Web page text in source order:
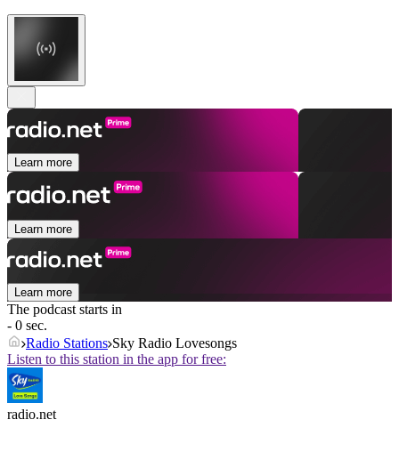
Learn more
Learn more
Learn more
The podcast starts in
- 0 sec.
Radio Stations Sky Radio Lovesongs
Listen to this station in the app for free:
radio.net